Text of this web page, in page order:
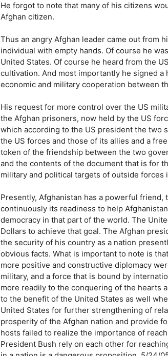
He forgot to note that many of his citizens
Afghan citizen.
Thus an angry Afghan leader came out from
individual with empty hands. Of course he
United States. Of course he heard from the
cultivation. And most importantly he signed
economic and military cooperation between
His request for more control over the US
the Afghan prisoners, now held by the US
which according to the US president the two
the US forces and those of its allies and a
token of the friendship between the two
and the contents of the document that is for
military and political targets of outside forces
Presently, Afghanistan has a powerful
continuously its readiness to help
democracy in that part of the world. The
Dollars to achieve that goal. The Afghan
the security of his country as a nation
obvious facts. What is important to note is
more positive and constructive diplomacy
military, and a force that is bound by
more readily to the conquering of the hearts
to the benefit of the United States as well
United States for further strengthening of
prosperity of the Afghan nation and provide
hosts failed to realize the importance of
President Bush rely on each other for